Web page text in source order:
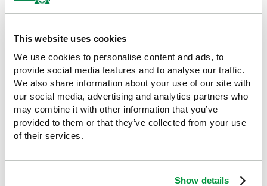
This website uses cookies
We use cookies to personalise content and ads, to
provide social media features and to analyse our traffic.
We also share information about your use of our site with
our social media, advertising and analytics partners who
may combine it with other information that you’ve
provided to them or that they’ve collected from your use
of their services.
Show details
Why Choose HypaCover?
With over 60 years of expertise behind it, the Hypa Range offers
business-ready products that go beyond basic compliance.
Designed for superior quality, comfort, and usability, Hypa helps
your organisation stay safe, efficient, and fully compliant.
Our efficient HypaCover dressings and supplies help control
protecting the wound as it heals. The range includes cotton
buds, dressing retention products, eye pads and sterile wipes,